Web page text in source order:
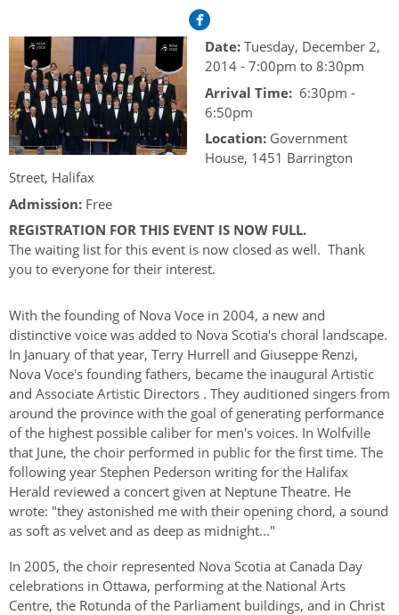
Duties of the Lieutenant Governor
Symbols of Office
Lieutenant Governors of the Colony of Nova Scotia 1786-
1867
Governors of the Colony of Nova Scotia 1710-1786
Hereditary Lieutenant General of the Province of Nova
Scotia
Gouverneurs, Administrateurs et Commandants en
Governor of Acadia
Vice-Regal Spouses
The Story of Government House
Visiting Government House
Household
Aides-de-Camp
Royal Visitors
Inviting the Lieutenant Governor
Protocol Guidelines for Events and Functions
Addressing the Lieutenant Governor
Speeches, Gifts and Departure
Vice-Regal Salute (sheet music)
Congratulatory Messages
Request Patronage
Flag Policy
Authentications
Honours & Awards
Honours
Awards
Notable Investitures
Vice-Regal Commendation
Order of the Good Time
News & Events
Current News & Events
Annual Garden Party
Evenings @ Government House
Links
General Inquiries
Date: Tuesday, December 2,
2014 - 7:00pm to 8:30pm
Arrival Time: 6:30pm -
6:50pm
Location: Government
House, 1451 Barrington
Street, Halifax
Admission: Free
REGISTRATION FOR THIS EVENT IS NOW FULL.
The waiting list for this event is now closed as well. Thank
you to everyone for their interest.
With the founding of Nova Voce in 2004, a new and
distinctive voice was added to Nova Scotia's choral landscape.
In January of that year, Terry Hurrell and Giuseppe Renzi,
Nova Voce's founding fathers, became the inaugural Artistic
and Associate Artistic Directors . They auditioned singers from
around the province with the goal of generating performance
of the highest possible caliber for men's voices. In Wolfville
that June, the choir performed in public for the first time. The
following year Stephen Pederson writing for the Halifax
Herald reviewed a concert given at Neptune Theatre. He
wrote: "they astonished me with their opening chord, a sound
as soft as velvet and as deep as midnight..."
In 2005, the choir represented Nova Scotia at Canada Day
celebrations in Ottawa, performing at the National Arts
Centre, the Rotunda of the Parliament buildings, and in Christ